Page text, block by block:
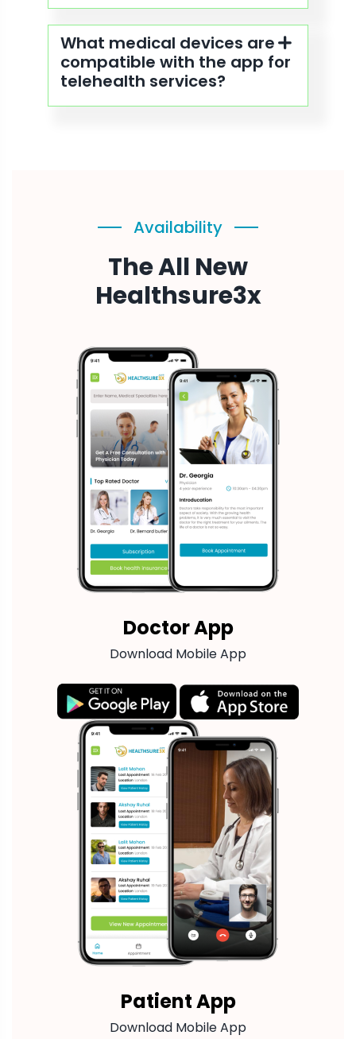
What medical devices are
compatible with the app for
telehealth services?
Availability
The All New
Healthsure3x
Doctor App
Download Mobile App
Patient App
Download Mobile App